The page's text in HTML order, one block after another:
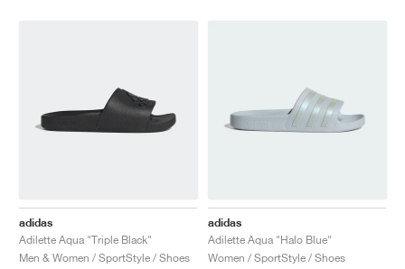
adidas
Adilette Aqua "Triple Black"
Men & Women / SportStyle / Shoes
adidas
Adilette Aqua "Halo Blue"
Women / SportStyle / Shoes